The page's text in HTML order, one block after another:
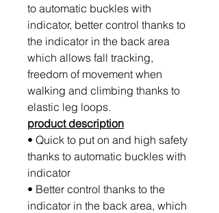
to automatic buckles with
indicator, better control thanks to
the indicator in the back area
which allows fall tracking,
freedom of movement when
walking and climbing thanks to
elastic leg loops.
product description
• Quick to put on and high safety
thanks to automatic buckles with
indicator
• Better control thanks to the
indicator in the back area, which